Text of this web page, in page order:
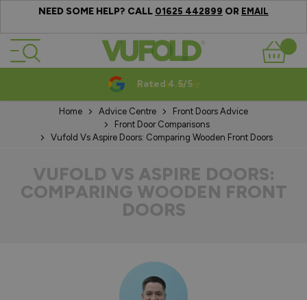
NEED SOME HELP? CALL 01625 442899 OR EMAIL
Skip to Content
Basket
Rated 4.5/5
Home Advice Centre
Front Doors Advice
Front Door Comparisons
Vufold Vs Aspire Doors: Comparing Wooden Front Doors
VUFOLD VS ASPIRE DOORS:
COMPARING WOODEN FRONT
DOORS